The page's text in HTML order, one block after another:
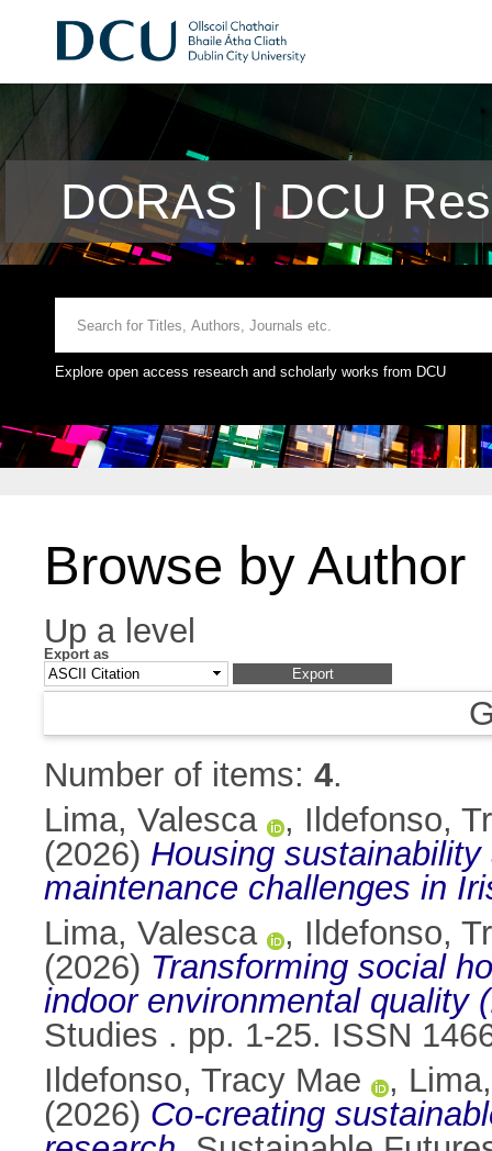
DORAS | DCU
Explore open access research and scholarly works from DCU
Browse by Author
Up a level
Export as
Number of items: 4.
Lima, Valesca
, Ildefonso,
(2026) Housing
maintenance challenges in
Lima, Valesca
, Ildefonso,
(2026) Transforming social
indoor environmental quality
Studies . pp. 1-25. ISSN
Ildefonso, Tracy Mae
,
(2026) Co-creating